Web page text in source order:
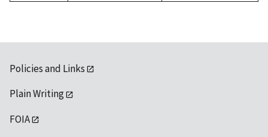
Policies and Links
Plain Writing
FOIA